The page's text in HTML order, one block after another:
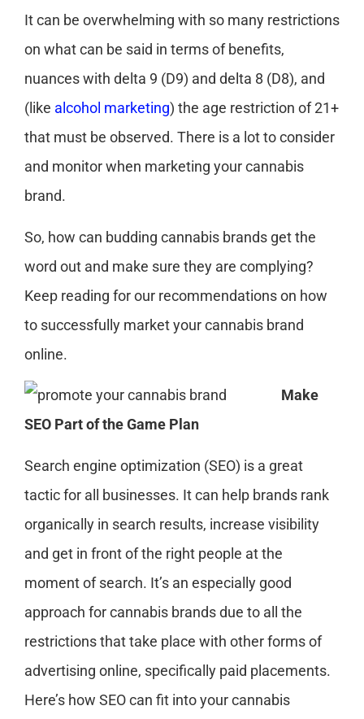
It can be overwhelming with so many restrictions
on what can be said in terms of benefits,
nuances with delta 9 (D9) and delta 8 (D8), and
(like alcohol marketing) the age restriction of 21+
that must be observed. There is a lot to consider
and monitor when marketing your cannabis
brand.
So, how can budding cannabis brands get the
word out and make sure they are complying?
Keep reading for our recommendationson how
to successfully market your cannabis brand
online.
Make
SEO Part of the Game Plan
Search engine optimization (SEO) is a great
tactic for all businesses. It can help brands rank
organically in search results, increase visibility
and get in front of the right people at the
moment of search. It’s an especially good
approach for cannabis brands due to all the
restrictions that take place with other forms of
advertising online, specifically paid placements.
Here’s how SEO can fit into your cannabis